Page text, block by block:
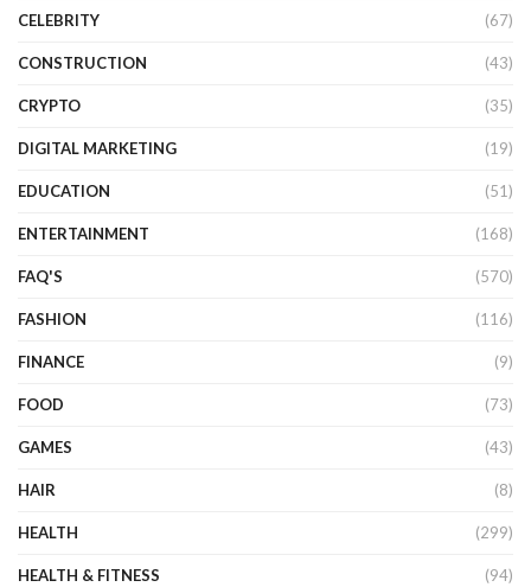
CELEBRITY (67)
CONSTRUCTION (43)
CRYPTO (35)
DIGITAL MARKETING (19)
EDUCATION (51)
ENTERTAINMENT (168)
FAQ'S (570)
FASHION (116)
FINANCE (9)
FOOD (73)
GAMES (43)
HAIR (8)
HEALTH (299)
HEALTH & FITNESS (94)